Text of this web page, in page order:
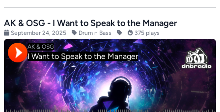
AK & OSG - I Want to Speak to the Manager
September 24, 2025 Drum n Bass 375 plays